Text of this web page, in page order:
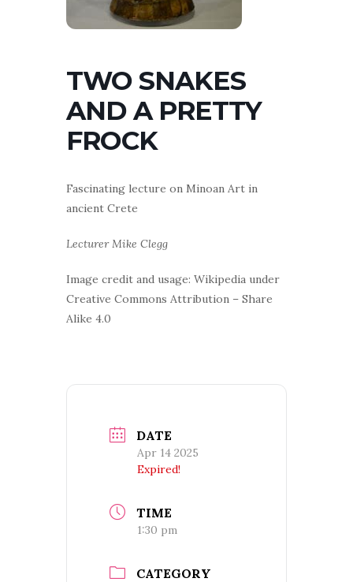
TWO SNAKES
AND A PRETTY
FROCK
Fascinating lecture on Minoan Art in
ancient Crete
Lecturer Mike Clegg
Image credit and usage: Wikipedia under
Creative Commons Attribution – Share
Alike 4.0
DATE
Apr 14 2025
Expired!
TIME
1:30 pm
CATEGORY